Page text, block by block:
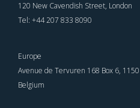
120 New Cavendish Street, London
Tel: +44 207 833 8090
Europe
Avenue de Tervuren 168 Box 6, 1150
Belgium